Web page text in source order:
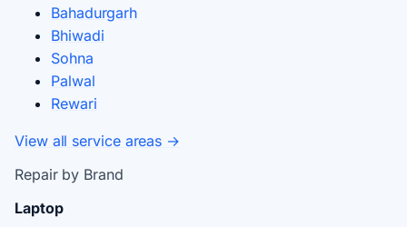
Bahadurgarh
Bhiwadi
Sohna
Palwal
Rewari
View all service areas →
Repair by Brand
Laptop